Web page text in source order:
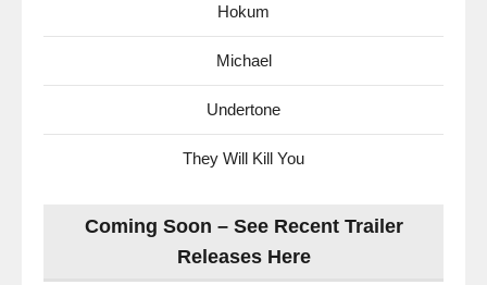
Hokum
Michael
Undertone
They Will Kill You
Coming Soon – See Recent Trailer
Releases Here